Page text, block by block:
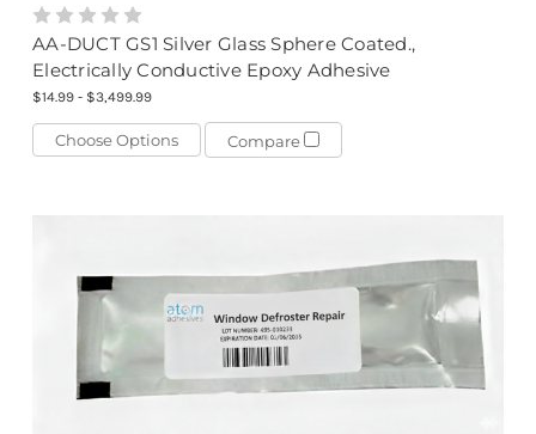
AA-DUCT GS1 Silver Glass Sphere Coated.,
Electrically Conductive Epoxy Adhesive
$14.99 - $3,499.99
Choose Options Compare